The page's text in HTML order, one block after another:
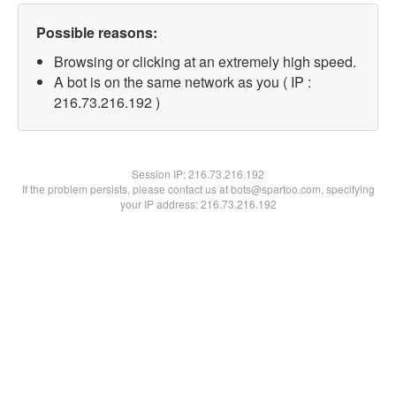
Possible reasons:
Browsing or clicking at an extremely high speed.
A bot is on the same network as you ( IP :
216.73.216.192 )
Session IP:216.73.216.192
If the problem persists, please contact us at bots@spartoo.com, specifying
your IP address: 216.73.216.192